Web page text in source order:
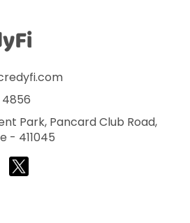
4856
Park, Pancard Club Road,
- 411045